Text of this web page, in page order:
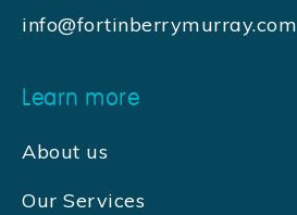
info@fortinberrymurray.com
Learn more
About us
Our Services